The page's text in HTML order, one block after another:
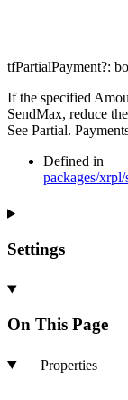
tfPartialPayment?:
If the specified
SendMax, reduce
See Partial.
Defined in
packages/xrpl/
Settings
On This Page
Properties